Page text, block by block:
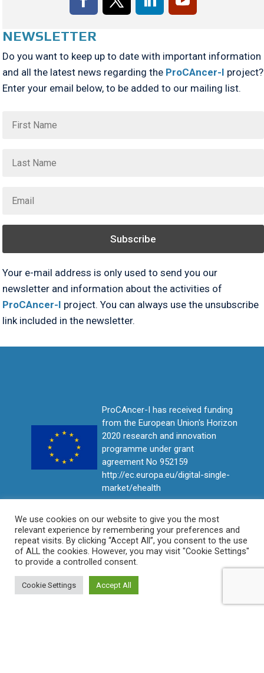
NEWSLETTER
Do you want to keep up to date with important information
and all the latest news regarding the ProCAncer-I project?
Enter your email below, to be added to our mailing list.
Subscribe
Your e-mail address is only used to send you our
newsletter and information about the activities of
ProCAncer-I project. You can always use the unsubscribe
link included in the newsletter.
ProCAncer-I has received funding
from the European Union's Horizon
2020 research and innovation
programme under grant
agreement No 952159
http://ec.europa.eu/digital-single-
market/ehealth
We use cookies on our website to give you the most
relevant experience by remembering your preferences and
repeat visits. By clicking “Accept All”, you consent to the use
of ALL the cookies. However, you may visit "Cookie Settings"
to provide a controlled consent.
Cookie Settings Accept All